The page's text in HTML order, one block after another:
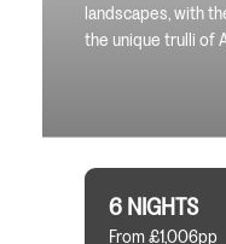
landscapes, with
the unique trulli of
6 NIGHTS
From £1,006pp